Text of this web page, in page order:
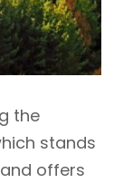
the
stands
offers